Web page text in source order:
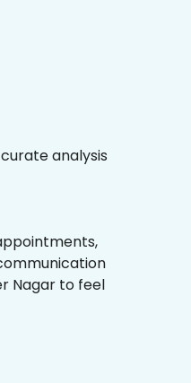
analysis
Nagar to feel